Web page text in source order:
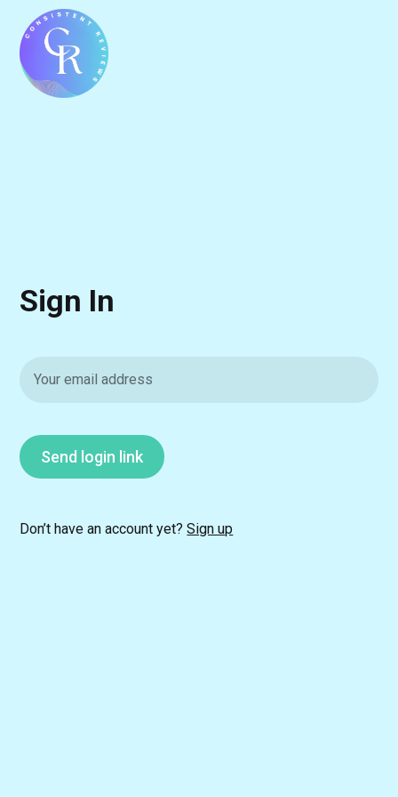
Sign In
Send login link
Don’t have an account yet?Sign up